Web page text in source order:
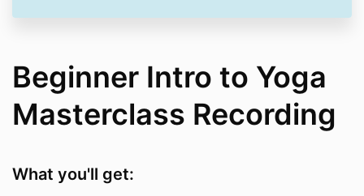
Beginner Intro to Yoga
Masterclass Recording
What you'll get: